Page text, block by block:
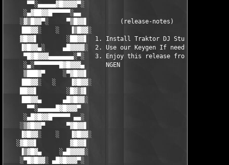
▀▀░▄▄▄▄▄▓█▓▓▓▓▀░
░▄▓██▓▓█▀▀▀▀▀░▄▄
░▓▒█▓▓▀░     ▀▒█▓▓▌         (release-notes)
▐██▓▓░    ░   ▐▒█▓▓░
▓█▓▓▌        ░██▓▓▌  1. Install Traktor DJ Studio.
▐▓█▓▓▄░     ▄█▓▓▓▓░  2. Use our Keygen If needed.
▀█▓█▓▓▓▄▄▄▄▄▄▄░▀░   3. Enjoy this release from team
░▄░▀▀▀▀▀▀▀█▓█▓▓▓▄      NGEN
▒███▓▀     ░▀▓█▓▓▌
▐██▓▓░   ░    ▐▓█▓▓░
██▓▓▌        ░█▓▒▓▌
▐██▓▓▄      ▄█▓█▓▓░
▀▀░▄▄▄▄▄█▓█▓▓▓▀
░▄█▓█▓▓█▀▀▀▀▀ ▄▄░
░▒▓█▓▓▀      ▀▓█▓▓▌
▐▓█▓▓░    ░   ▐▓█▓▓░
░▓█▓▓▌         ▓█▓▓▌
▐▒▓█▓▄     ░▄█▓▓▓▓░
░▀█▓█▓▓░ ▄█▓█▓▓▓▀░